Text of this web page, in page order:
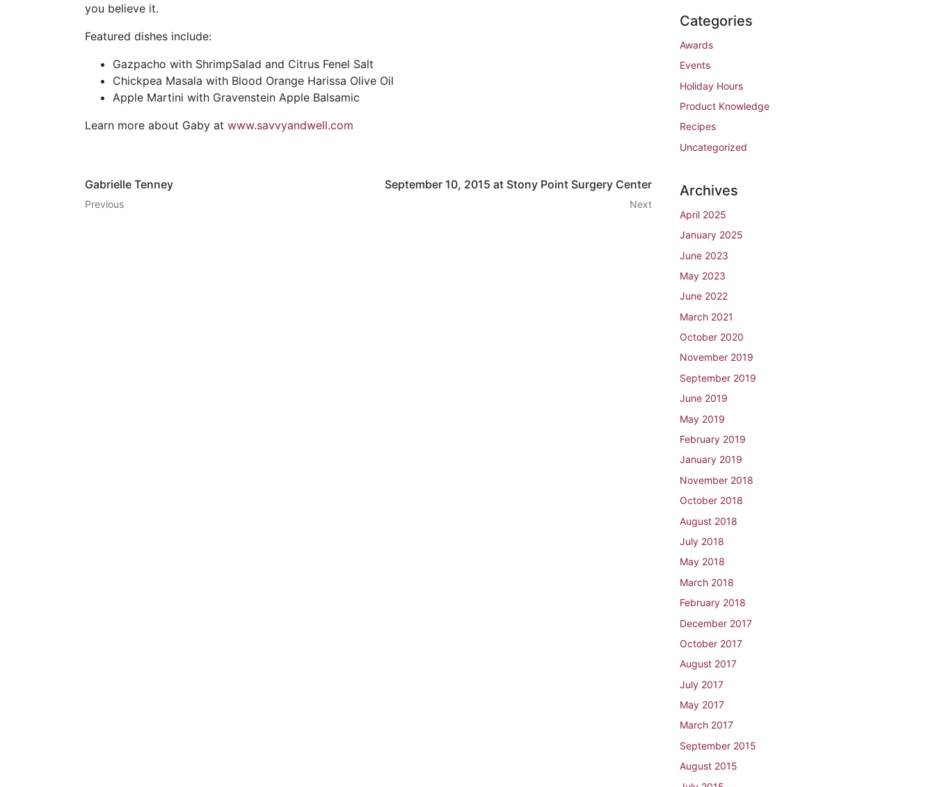
you believe it.
Featured dishes include:
Gazpacho with ShrimpSalad and Citrus Fenel Salt
Chickpea Masala with Blood Orange Harissa Olive Oil
Apple Martini with Gravenstein Apple Balsamic
Learn more about Gaby at www.savvyandwell.com
Gabrielle Tenney
Previous
September 10, 2015 at Stony Point Surgery Center
Next
Categories
Awards
Events
Holiday Hours
Product Knowledge
Recipes
Uncategorized
Archives
April 2025
January 2025
June 2023
May 2023
June 2022
March 2021
October 2020
November 2019
September 2019
June 2019
May 2019
February 2019
January 2019
November 2018
October 2018
August 2018
July 2018
May 2018
March 2018
February 2018
December 2017
October 2017
August 2017
July 2017
May 2017
March 2017
September 2015
August 2015